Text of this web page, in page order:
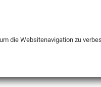
die Websitenavigation zu